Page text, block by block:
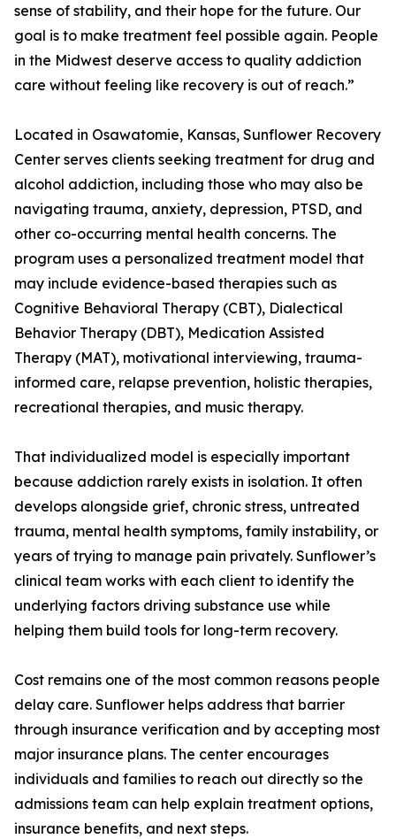
sense of stability, and their hope for the future. Our
goal is to make treatment feel possible again. People
in the Midwest deserve access to quality addiction
care without feeling like recovery is out of reach.”
Located in Osawatomie, Kansas, Sunflower Recovery
Center serves clients seeking treatment for drug and
alcohol addiction, including those who may also be
navigating trauma, anxiety, depression, PTSD, and
other co-occurring mental health concerns. The
program uses a personalized treatment model that
may include evidence-based therapies such as
Cognitive Behavioral Therapy (CBT), Dialectical
Behavior Therapy (DBT), Medication Assisted
Therapy (MAT), motivational interviewing, trauma-
informed care, relapse prevention, holistic therapies,
recreational therapies, and music therapy.
That individualized model is especially important
because addiction rarely exists in isolation. It often
develops alongside grief, chronic stress, untreated
trauma, mental health symptoms, family instability, or
years of trying to manage pain privately. Sunflower’s
clinical team works with each client to identify the
underlying factors driving substance use while
helping them build tools for long-term recovery.
Cost remains one of the most common reasons people
delay care. Sunflower helps address that barrier
through insurance verification and by accepting most
major insurance plans. The center encourages
individuals and families to reach out directly so the
admissions team can help explain treatment options,
insurance benefits, and next steps.